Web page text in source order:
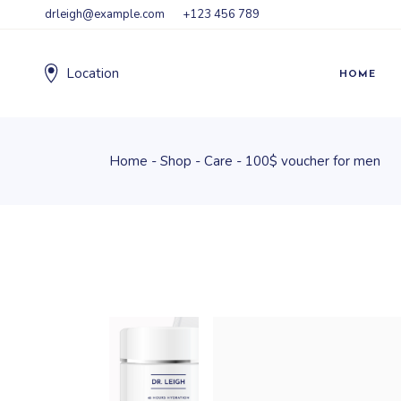
drleigh@example.com +123 456 789
Location HOME
Home
Shop Care 100$ voucher for men